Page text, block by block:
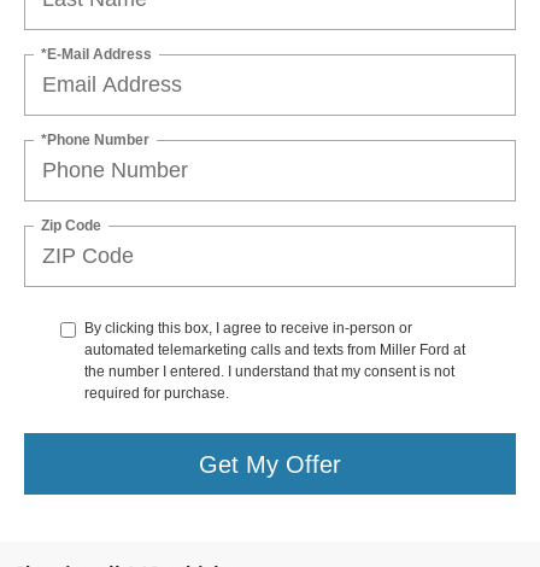
*E-Mail Address
*Phone Number
Zip Code
By clicking this box, I agree to receive in-person or
automated telemarketing calls and texts from Miller Ford at
the number I entered. I understand that my consent is not
required for purchase.
Get My Offer